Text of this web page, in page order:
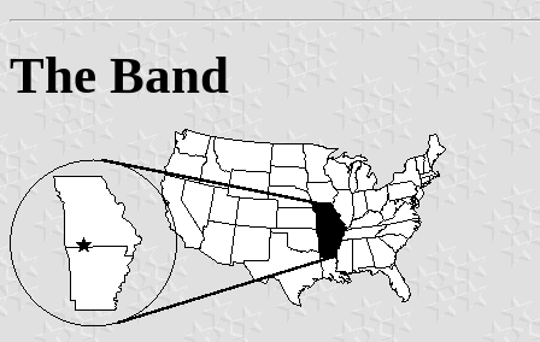
The Band